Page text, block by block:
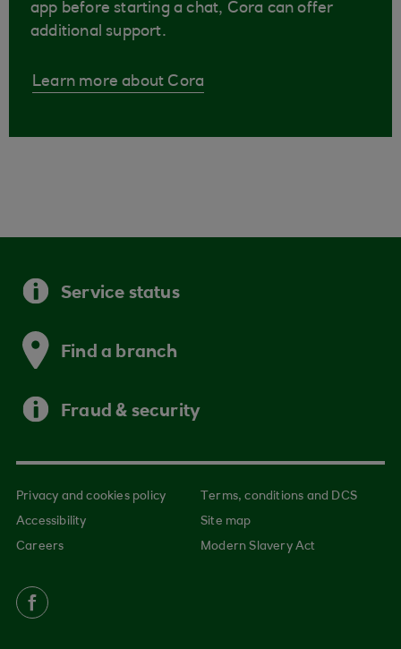
app before starting a chat, Cora can offer
additional support.
Learn more about Cora
Service status
Find a branch
Fraud & security
Privacy and cookies policy
Terms, conditions and DCS
Accessibility
Site map
Careers
Modern Slavery Act